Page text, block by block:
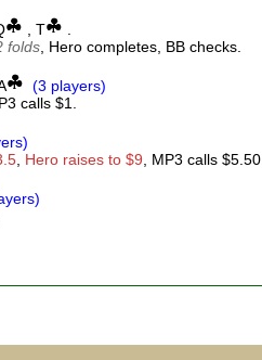
, T
folds , Hero completes, BB checks.
(3 players)
calls $1.
Hero raises to $9 , MP3 calls $5.50.